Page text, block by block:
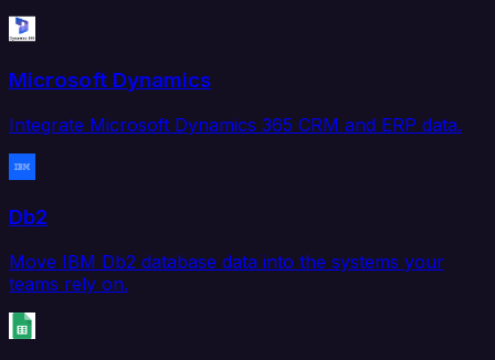
Microsoft Dynamics
Integrate Microsoft Dynamics 365 CRM and ERP data.
Db2
Move IBM Db2 database data into the systems your
teams rely on.